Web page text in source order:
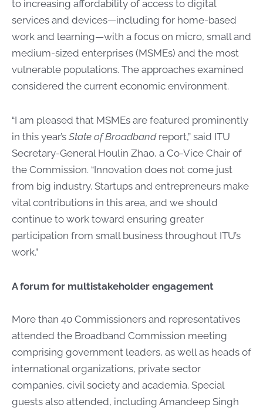
to increasing affordability of access to digital
services and devices—including for home-based
work and learning—with a focus on micro, small and
medium-sized enterprises (MSMEs) and the most
vulnerable populations. The approaches examined
considered the current economic environment.
“I am pleased that MSMEs are featured prominently
in this year’s State of Broadbandreport,” said ITU
Secretary-General Houlin Zhao, a Co-Vice Chair of
the Commission. “Innovation does not come just
from big industry. Startups and entrepreneurs make
vital contributions in this area, and we should
continue to work toward ensuring greater
participation from small business throughout ITU’s
work.”
A forum for multistakeholder engagement
More than 40 Commissioners and representatives
attended the Broadband Commission meeting
comprising government leaders, as well as heads of
international organizations, private sector
companies, civil society and academia. Special
guests also attended, including Amandeep Singh